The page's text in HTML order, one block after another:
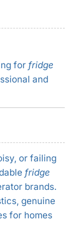
for fridge
and
or failing
fridge
brands.
genuine
for homes